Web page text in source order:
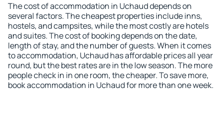
The cost of accommodation in Uchaud depends on
several factors. The cheapest properties include inns,
hostels, and campsites, while the most costly are hotels
and suites. The cost of booking depends on the date,
length of stay, and the number of guests. When it comes
to accommodation, Uchaud has affordable prices all year
round, but the best rates are in the low season. The more
people check in in one room, the cheaper. To save more,
book accommodation in Uchaud for more than one week.